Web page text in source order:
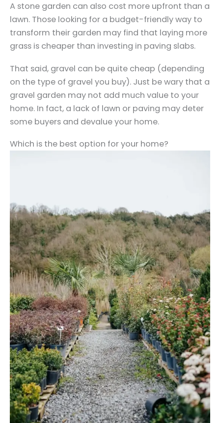
A stone garden can also cost more upfront than a
lawn. Those looking for a budget-friendly way to
transform their garden may find that laying more
grass is cheaper than investing in paving slabs.
That said, gravel can be quite cheap (depending
on the type of gravel you buy). Just be wary that a
gravel garden may not add much value to your
home. In fact, a lack of lawn or paving may deter
some buyers and devalue your home.
Which is the best option for your home?